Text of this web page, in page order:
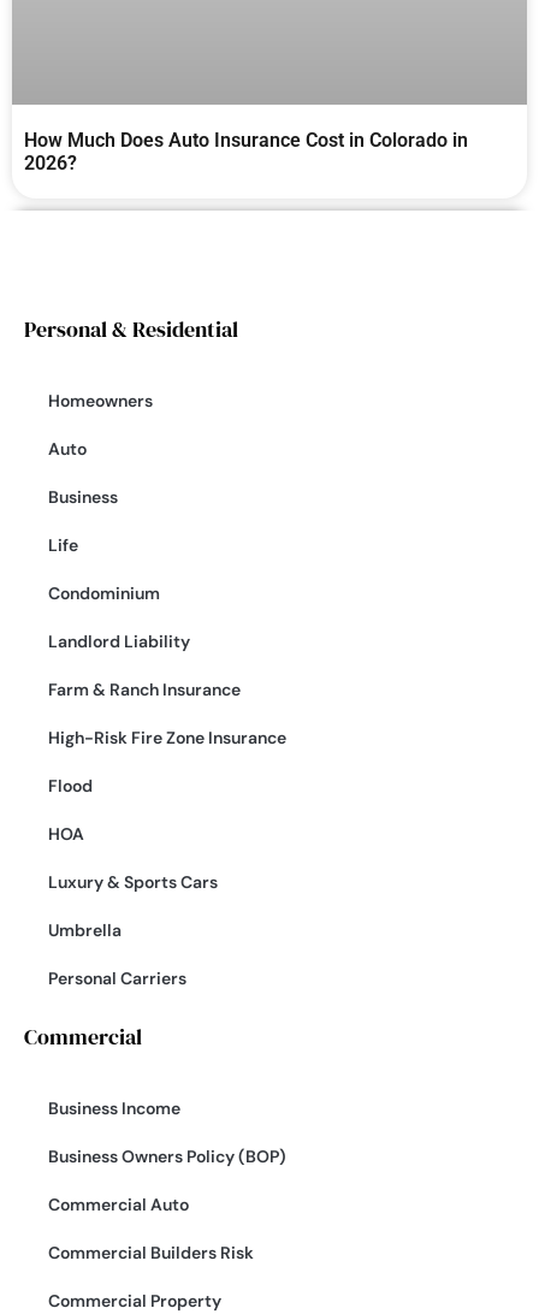
How Much Does Auto Insurance Cost in Colorado in
2026?
Personal & Residential
Homeowners
Auto
Business
Life
Condominium
Landlord Liability
Farm & Ranch Insurance
High-Risk Fire Zone Insurance
Flood
HOA
Luxury & Sports Cars
Umbrella
Personal Carriers
Commercial
Business Income
Business Owners Policy (BOP)
Commercial Auto
Commercial Builders Risk
Commercial Property